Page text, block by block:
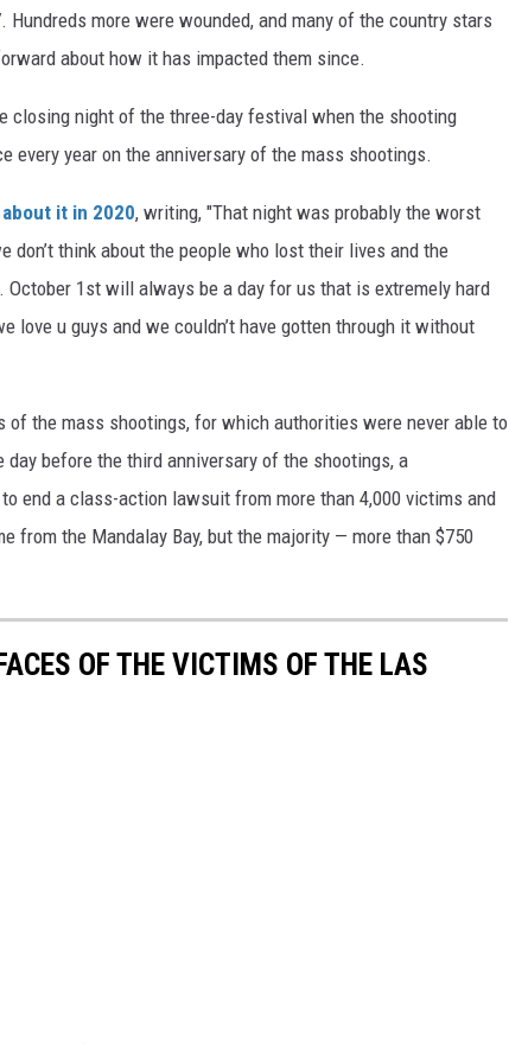
more were wounded, and many of the country stars
about how it has impacted them since.
closing night of the three-day festival when the shooting
every year on the anniversary of the mass shootings.
it in 2020, writing, "That night was probably the worst
don’t think about the people who lost their lives and the
1st will always be a day for us that is extremely hard
love u guys and we couldn’t have gotten through it without
of the mass shootings, for which authorities were never able to
before the third anniversary of the shootings, a
to end a class-action lawsuit from more than 4,000 victims and
from the Mandalay Bay, but the majority — more than $750
OF THE VICTIMS OF THE LAS